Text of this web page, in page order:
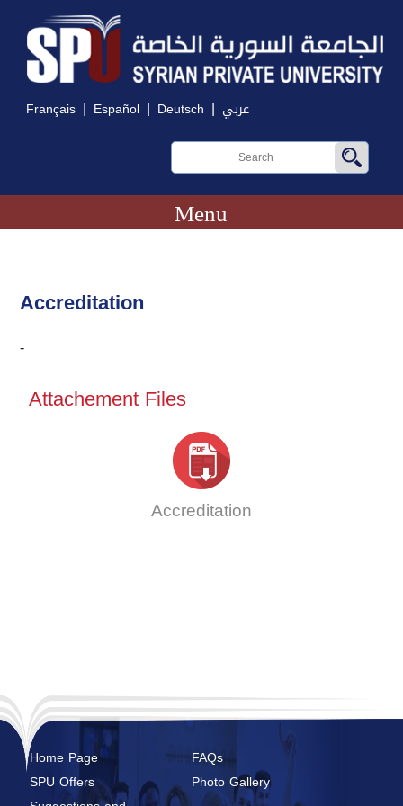
Français | Español | Deutsch | عربي
Menu
Accreditation
-
Attachement Files
Accreditation
Home Page
FAQs
SPU Offers
Photo Gallery